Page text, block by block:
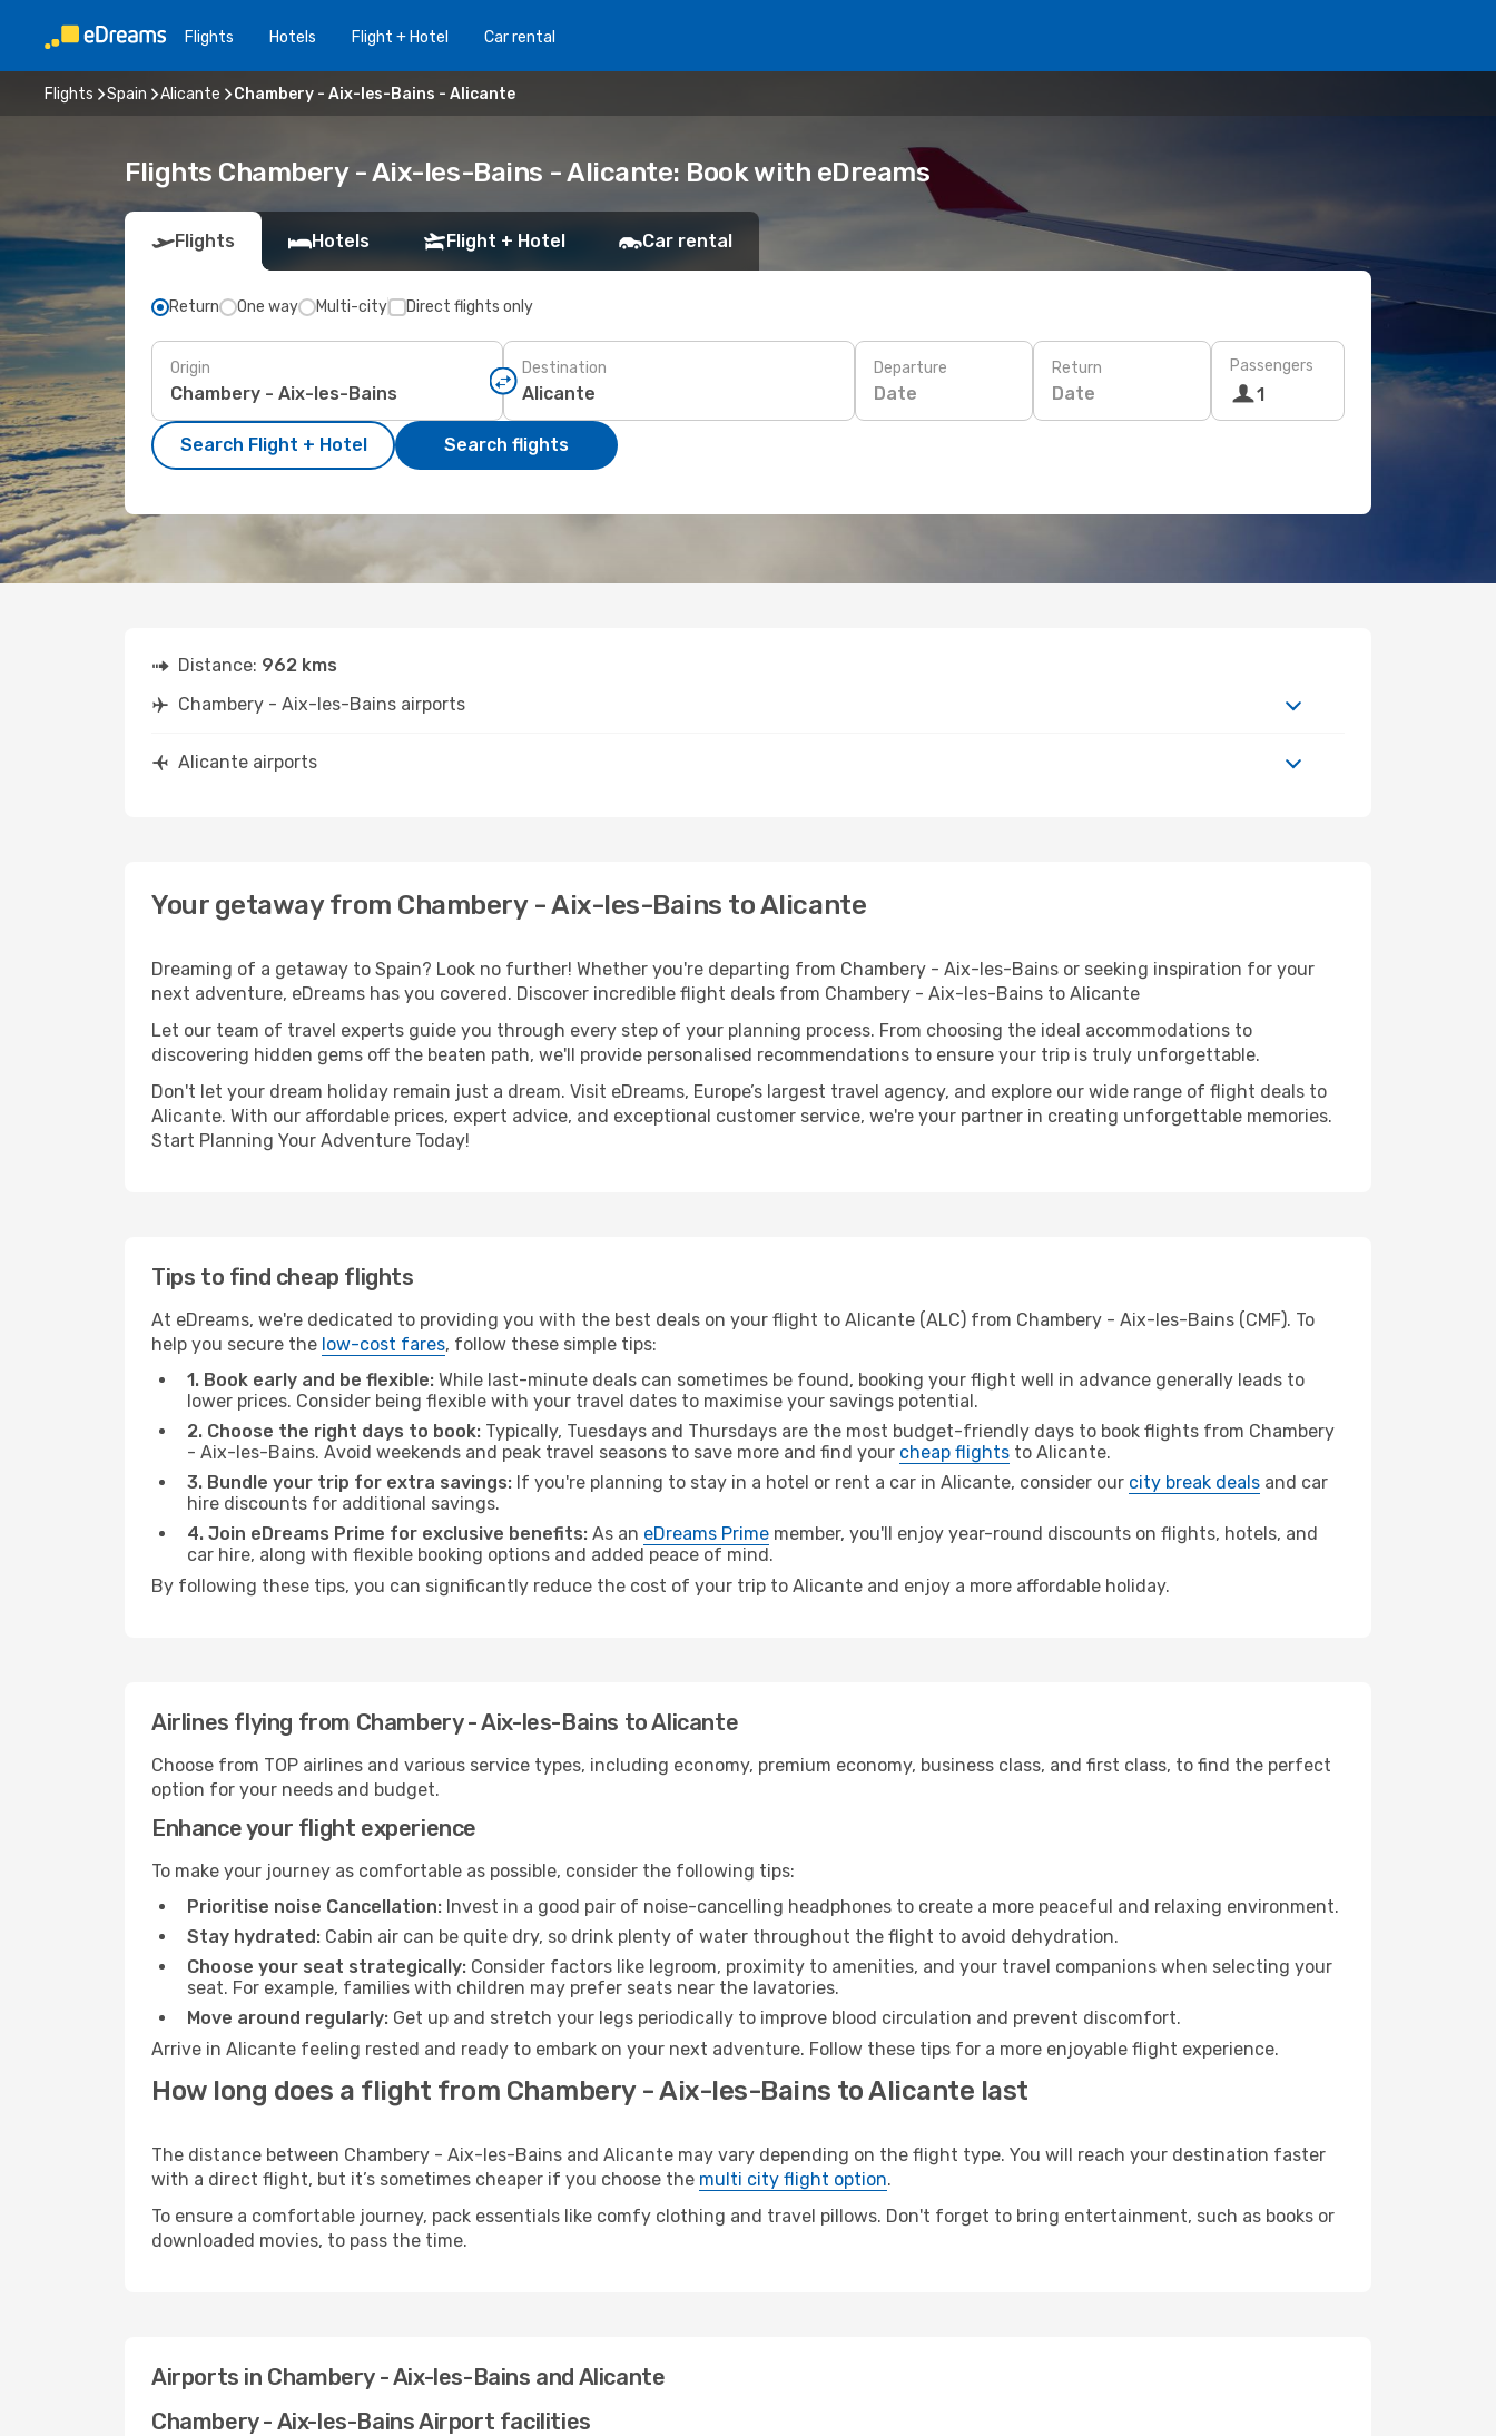
Flights Hotels Flight + Hotel Car rental
Flights Spain Alicante Chambery - Aix-les-Bains - Alicante
Flights Chambery - Aix-les-Bains - Alicante: Book with eDreams
Flights Hotels Flight + Hotel Car rental
Return One way Multi-city Direct flights only
Origin Destination Departure
Date
Return
Date
Passengers
1
Search Flight + Hotel Search flights
Distance: 962 kms
Chambery - Aix-les-Bains airports
Alicante airports
Your getaway from Chambery - Aix-les-Bains to Alicante
Dreaming of a getaway to Spain? Look no further! Whether you're departing from Chambery - Aix-les-Bains or seeking inspiration for your
next adventure, eDreams has you covered. Discover incredible flight deals from Chambery - Aix-les-Bains to Alicante
Let our team of travel experts guide you through every step of your planning process. From choosing the ideal accommodations to
discovering hidden gems off the beaten path, we'll provide personalised recommendations to ensure your trip is truly unforgettable.
Don't let your dream holiday remain just a dream. Visit eDreams, Europe’s largest travel agency, and explore our wide range of flight deals to
Alicante. With our affordable prices, expert advice, and exceptional customer service, we're your partner in creating unforgettable memories.
Start Planning Your Adventure Today!
Tips to find cheap flights
At eDreams, we're dedicated to providing you with the best deals on your flight to Alicante (ALC) from Chambery - Aix-les-Bains (CMF). To
help you secure the low-cost fares, follow these simple tips:
1. Book early and be flexible: While last-minute deals can sometimes be found, booking your flight well in advance generally leads to
lower prices. Consider being flexible with your travel dates to maximise your savings potential.
2. Choose the right days to book: Typically, Tuesdays and Thursdays are the most budget-friendly days to book flights from Chambery
- Aix-les-Bains. Avoid weekends and peak travel seasons to save more and find your cheap flights to Alicante.
3. Bundle your trip for extra savings: If you're planning to stay in a hotel or rent a car in Alicante, consider our city break deals and car
hire discounts for additional savings.
4. Join eDreams Prime for exclusive benefits: As an eDreams Prime member, you'll enjoy year-round discounts on flights, hotels, and
car hire, along with flexible booking options and added peace of mind.
By following these tips, you can significantly reduce the cost of your trip to Alicante and enjoy a more affordable holiday.
Airlines flying from Chambery - Aix-les-Bains to Alicante
Choose from TOP airlines and various service types, including economy, premium economy, business class, and first class, to find the perfect
option for your needs and budget.
Enhance your flight experience
To make your journey as comfortable as possible, consider the following tips:
Prioritise noise Cancellation: Invest in a good pair of noise-cancelling headphones to create a more peaceful and relaxing environment.
Stay hydrated: Cabin air can be quite dry, so drink plenty of water throughout the flight to avoid dehydration.
Choose your seat strategically: Consider factors like legroom, proximity to amenities, and your travel companions when selecting your
seat. For example, families with children may prefer seats near the lavatories.
Move around regularly: Get up and stretch your legs periodically to improve blood circulation and prevent discomfort.
Arrive in Alicante feeling rested and ready to embark on your next adventure. Follow these tips for a more enjoyable flight experience.
How long does a flight from Chambery - Aix-les-Bains to Alicante last
The distance between Chambery - Aix-les-Bains and Alicante may vary depending on the flight type. You will reach your destination faster
with a direct flight, but it’s sometimes cheaper if you choose the multi city flight option.
To ensure a comfortable journey, pack essentials like comfy clothing and travel pillows. Don't forget to bring entertainment, such as books or
downloaded movies, to pass the time.
Airports in Chambery - Aix-les-Bains and Alicante
Chambery - Aix-les-Bains Airport facilities